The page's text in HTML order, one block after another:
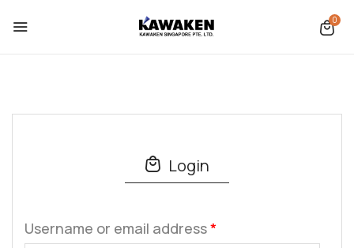
0
Login
Username or email address*